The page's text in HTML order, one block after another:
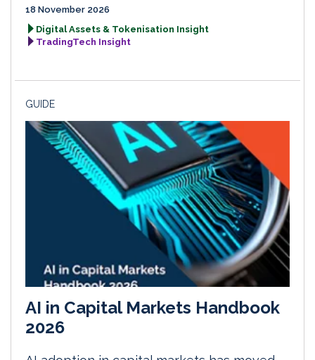
18 November 2026
Digital Assets & Tokenisation Insight
TradingTech Insight
GUIDE
AI in Capital Markets Handbook
2026